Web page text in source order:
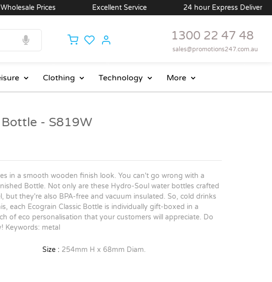
Prices Excellent Service 24 hour Express Delivery
1300 22 47 48
sales@promotions247.com.au
Clothing Technology More
- S819W
in a smooth wooden finish look. You can't go wrong with a
Bottle. Not only are these Hydro-Soul water bottles crafted
but they're also BPA-free and vacuum insulated. So, cold drinks
each Ecograin Classic Bottle is individually gift-boxed in a
of eco personalisation that your customers will appreciate. Do
Keywords: metal
Size : 254mm H x 68mm Diam.